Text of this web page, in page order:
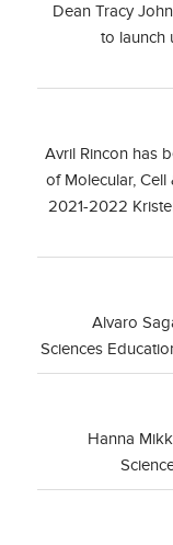
Dean Tracy
to launch
Avril Rincon has
of Molecular,
2021-2022
Alvaro
Sciences
Hanna